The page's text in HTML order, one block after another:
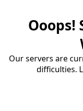
Ooops!
Our servers are
difficulties.